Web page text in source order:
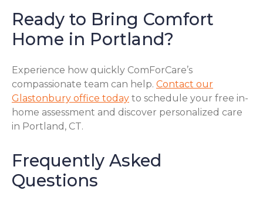
Ready to Bring Comfort
Home in Portland?
Experience how quickly ComForCare’s
compassionate team can help. Contact our
Glastonbury office today to schedule your free in-
home assessment and discover personalized care
in Portland, CT.
Frequently Asked
Questions